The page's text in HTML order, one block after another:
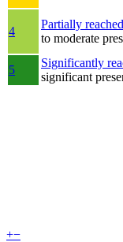
4
Partially reached
to moderate
5
Significantly
significant
+−